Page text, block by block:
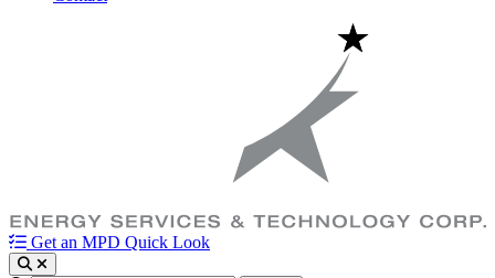
Get an MPD Quick Look